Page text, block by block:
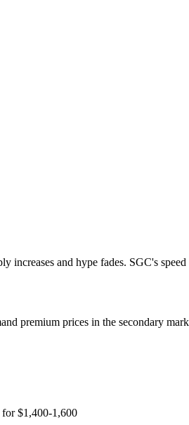
increases and hype fades. SGC's
premium prices in the secondary
$1,400-1,600